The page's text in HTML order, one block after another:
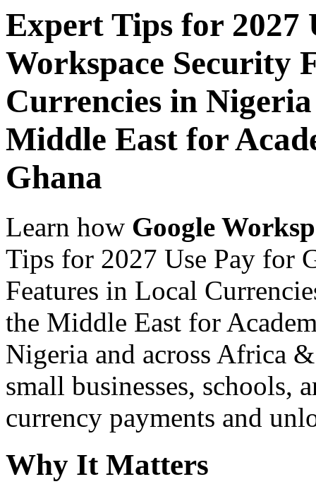
Expert Tips for 2027
Workspace Security
Currencies in
Middle East for
Ghana
Learn how Google
Tips for 2027 Use Pay for
Features in Local
the Middle East for
Nigeria and across Africa
small businesses, schools,
currency payments and
Why It Matters